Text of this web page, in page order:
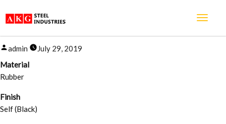
RUBBER GAS KIT
Posted
by
admin
July 29, 2019
Material
Rubber
Finish
Self (Black)